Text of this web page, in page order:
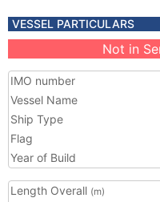
VESSEL PARTICULARS
Not in
IMO number
Vessel Name
Ship Type
Flag
Year of Build
Length Overall (m)